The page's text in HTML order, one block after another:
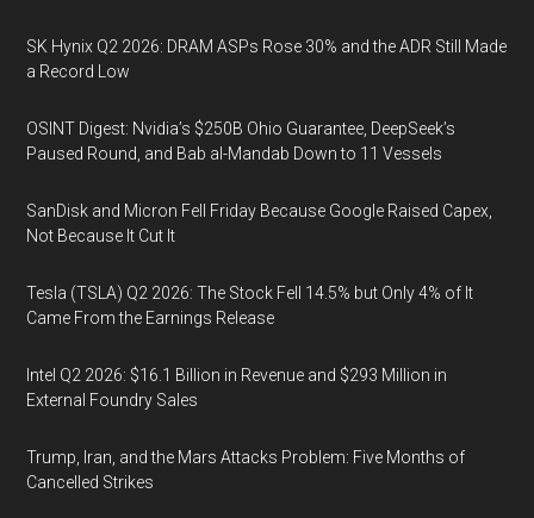
SK Hynix Q2 2026: DRAM ASPs Rose 30% and the ADR Still Made
a Record Low
OSINT Digest: Nvidia’s $250B Ohio Guarantee, DeepSeek’s
Paused Round, and Bab al-Mandab Down to 11 Vessels
SanDisk and Micron Fell Friday Because Google Raised Capex,
Not Because It Cut It
Tesla (TSLA) Q2 2026: The Stock Fell 14.5% but Only 4% of It
Came From the Earnings Release
Intel Q2 2026: $16.1 Billion in Revenue and $293 Million in
External Foundry Sales
Trump, Iran, and the Mars Attacks Problem: Five Months of
Cancelled Strikes